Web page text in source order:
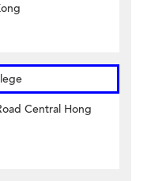
Central Hong